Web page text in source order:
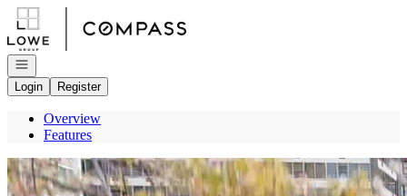
Go to: Homepage
Open navigation
Login
Register
Overview
Features